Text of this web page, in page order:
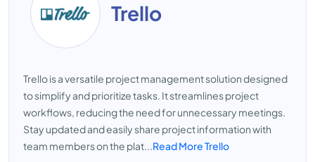
Trello
Trello is a versatile project management solution designed
to simplify and prioritize tasks. It streamlines project
workflows, reducing the need for unnecessary meetings.
Stay updated and easily share project information with
team members on the plat...Read More Trello